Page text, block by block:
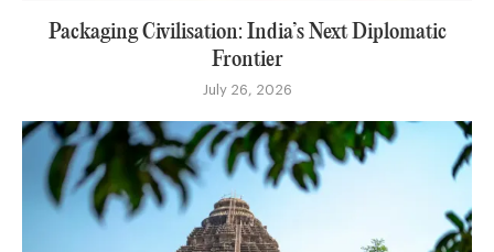
Packaging Civilisation: India’s Next Diplomatic
Frontier
July 26, 2026